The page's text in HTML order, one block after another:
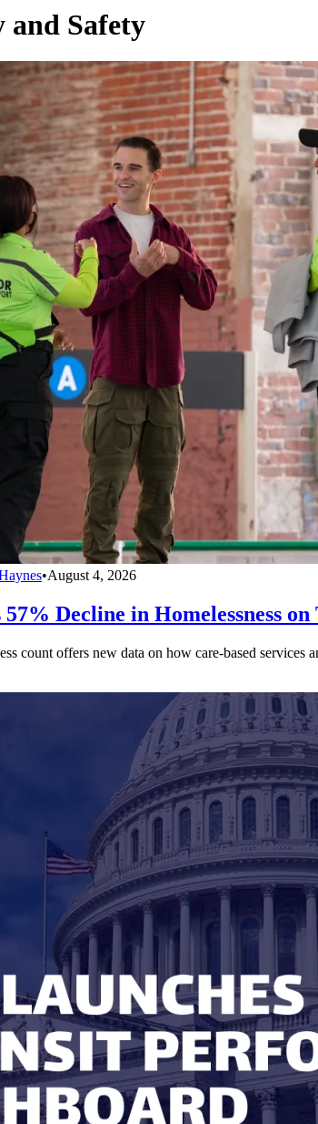
and Safety
•August 4, 2026
Decline in Homelessness on
count offers new data on how care-based